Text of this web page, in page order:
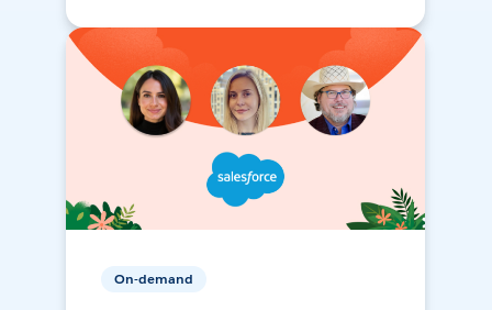
On-demand